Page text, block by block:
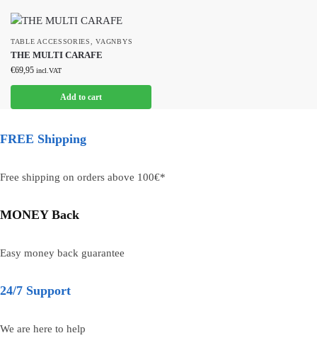
TABLE ACCESSORIES,VAGNBYS
THE MULTI CARAFE
€69,95 incl.VAT
Add to cart
FREE Shipping
Free shipping on orders above 100€*
MONEY Back
Easy money back guarantee
24/7 Support
We are here to help